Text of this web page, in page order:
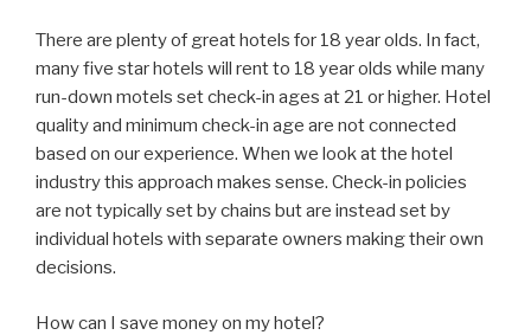
There are plenty of great hotels for 18 year olds. In fact,
many five star hotels will rent to 18 year olds while many
run-down motels set check-in ages at 21 or higher. Hotel
quality and minimum check-in age are not connected
based on our experience. When we look at the hotel
industry this approach makes sense. Check-in policies
are not typically set by chains but are instead set by
individual hotels with separate owners making their own
decisions.
How can I save money on my hotel?